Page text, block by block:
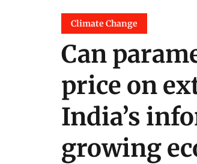
Climate Change
Can
price on
India’s
growing